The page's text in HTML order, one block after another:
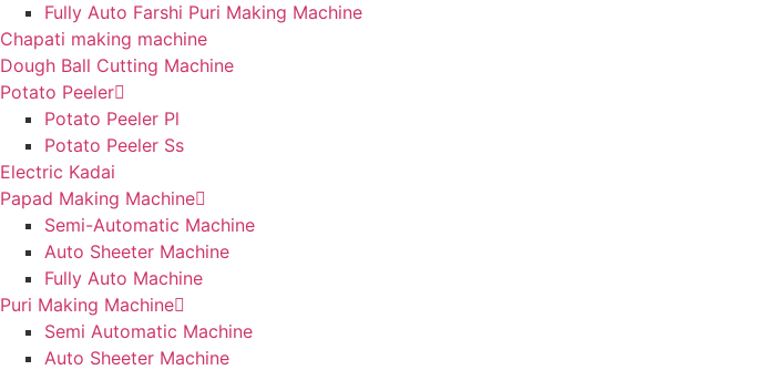
Fully Auto Farshi Puri Making Machine
Chapati making machine
Dough Ball Cutting Machine
Potato Peeler
Potato Peeler Pl
Potato Peeler Ss
Electric Kadai
Papad Making Machine
Semi-Automatic Machine
Auto Sheeter Machine
Fully Auto Machine
Puri Making Machine
Semi Automatic Machine
Auto Sheeter Machine